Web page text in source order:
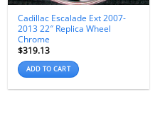
Cadillac Escalade Ext 2007-
2013 22″ Replica Wheel
Chrome
$319.13
ADD TO CART